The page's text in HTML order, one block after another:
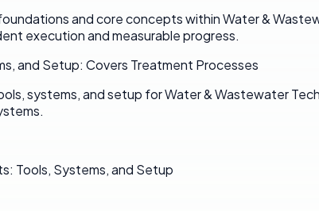
and core concepts within Water &
execution and measurable progress.
and Setup: Covers Treatment Processes
systems, and setup for Water & Wastewater
Tools, Systems, and Setup